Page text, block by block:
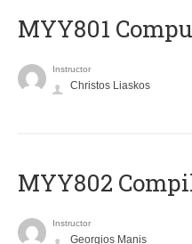
MYY801
Instructor
Christos Liaskos
MYY802
Instructor
Georgios Manis